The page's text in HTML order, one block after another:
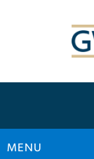
MENU